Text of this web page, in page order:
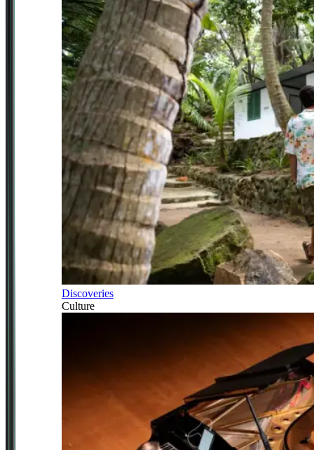
Discoveries
Culture